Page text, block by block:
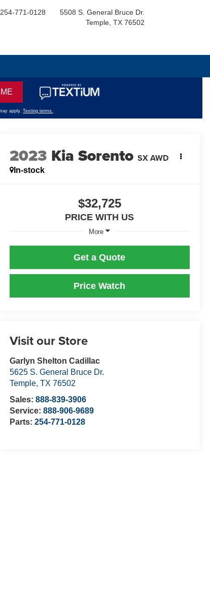
254-771-0128
5508 S. General Bruce Dr.
Temple, TX 76502
2023 Kia Sorento SX AWD
In-stock
$32,725
PRICE WITH US
More
Get a Quote
Price Watch
Visit our Store
Garlyn Shelton Cadillac
5625 S. General Bruce Dr.
Temple, TX 76502
Sales: 888-839-3906
Service: 888-906-9689
Parts: 254-771-0128